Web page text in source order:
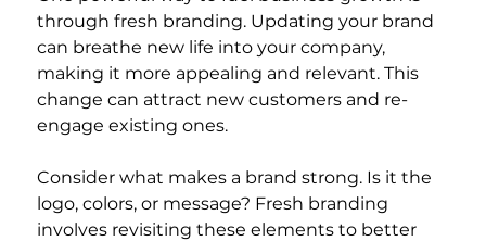
through fresh branding. Updating your brand
can breathe new life into your company,
making it more appealing and relevant. This
change can attract new customers and re-
engage existing ones.
Consider what makes a brand strong. Is it the
logo, colors, or message? Fresh branding
involves revisiting these elements to better